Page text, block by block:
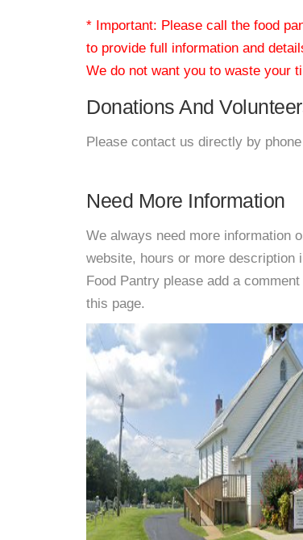
* Important: Please call the food
to provide full information and
We do not want you to waste your
Donations And
Please contact us directly by
Need More Information
We always need more information
website, hours or more description
Food Pantry please add a
this page.